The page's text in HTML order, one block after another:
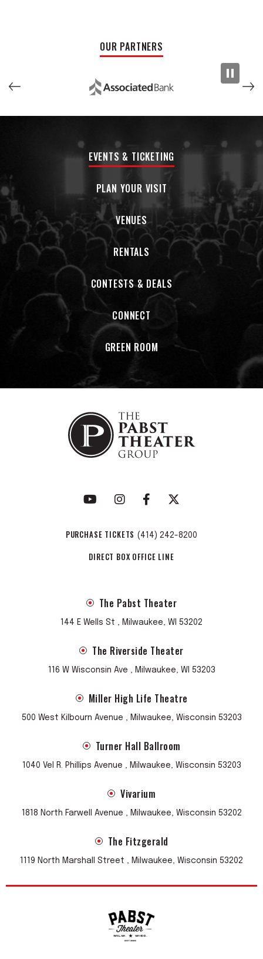
is the
sound of Philly’s constant hitmaker coming back to kick ass,
son the haters, and put on for the City of Brotherly Love —
relaxed than ever. Between the 250th anniversary of
shaping up to be a big deal for Philadelphia. “And then
there’s one other thing, ” Vile says. “I gotta be that third
the occasion."
OUR PARTNERS
EVENTS & TICKETING
PLAN YOUR VISIT
VENUES
RENTALS
CONTESTS & DEALS
CONNECT
GREEN ROOM
PURCHASE TICKETS (414) 242-8200
DIRECT BOX OFFICE LINE
The Pabst Theater
144 E Wells St , Milwaukee, WI 53202
The Riverside Theater
116 W Wisconsin Ave , Milwaukee, WI 53203
Miller High Life Theatre
500 West Kilbourn Avenue , Milwaukee, Wisconsin 53203
Turner Hall Ballroom
1040 Vel R. Phillips Avenue , Milwaukee, Wisconsin 53203
Vivarium
1818 North Farwell Avenue , Milwaukee, Wisconsin 53202
The Fitzgerald
1119 North Marshall Street , Milwaukee, Wisconsin 53202